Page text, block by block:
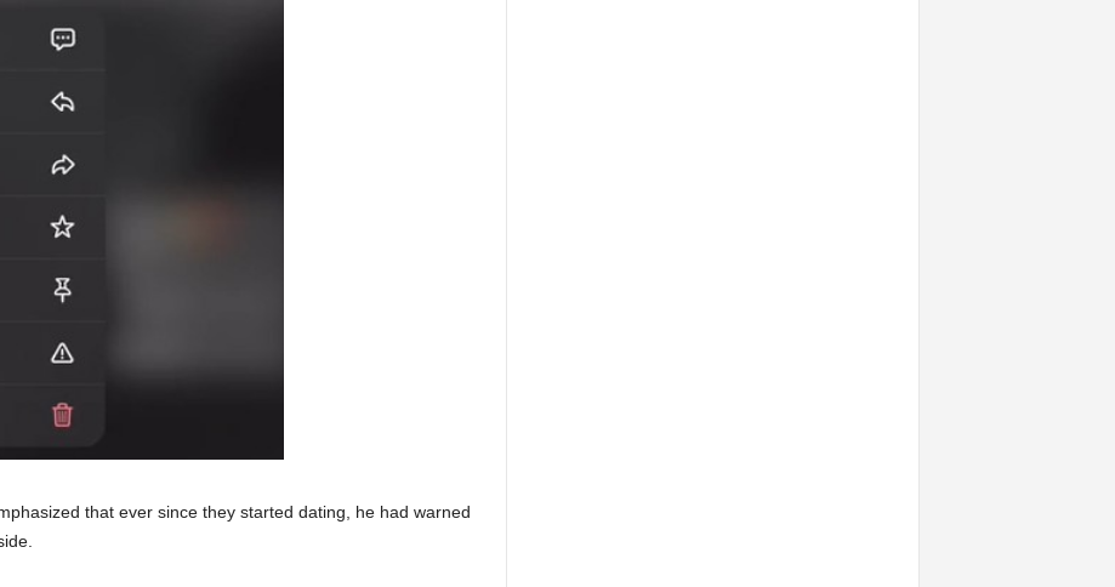
that ever since they started dating, he had warned